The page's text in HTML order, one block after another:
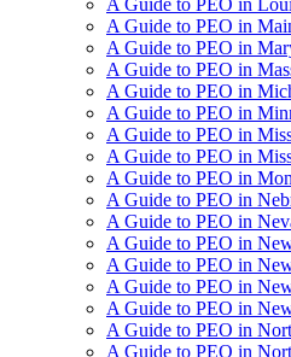
A Guide to PEO in
A Guide to PEO in
A Guide to PEO in
A Guide to PEO in
A Guide to PEO in
A Guide to PEO in
A Guide to PEO in
A Guide to PEO in
A Guide to PEO in
A Guide to PEO in
A Guide to PEO in
A Guide to PEO in
A Guide to PEO in
A Guide to PEO in
A Guide to PEO in
A Guide to PEO in
A Guide to PEO in